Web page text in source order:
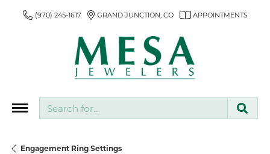
(970) 245-1617 GRAND JUNCTION, CO APPOINTMENTS
Engagement Ring Settings